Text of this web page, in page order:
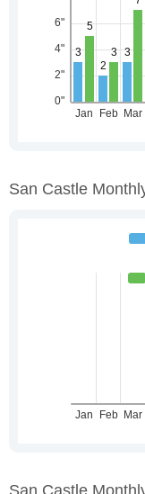
San Castle
San Castle